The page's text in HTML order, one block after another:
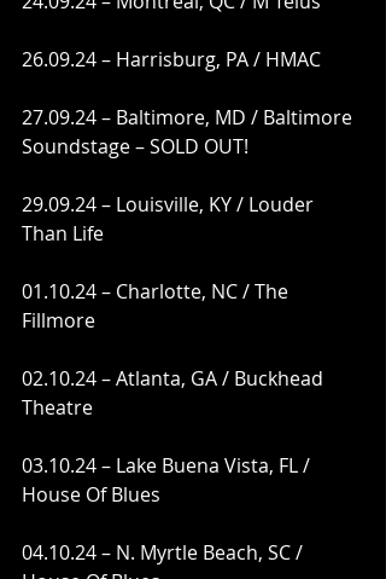
26.09.24 – Harrisburg, PA / HMAC
27.09.24 – Baltimore, MD / Baltimore
Soundstage – SOLD OUT!
29.09.24 – Louisville, KY / Louder
Than Life
01.10.24 – Charlotte, NC / The
Fillmore
02.10.24 – Atlanta, GA / Buckhead
Theatre
03.10.24 – Lake Buena Vista, FL /
House Of Blues
04.10.24 – N. Myrtle Beach, SC /